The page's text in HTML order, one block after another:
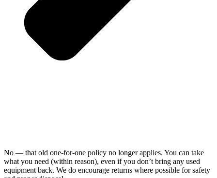
No — that old one-for-one policy no longer applies. You can take
what you need (within reason), even if you don’t bring any used
equipment back. We do encourage returns where possible for safety